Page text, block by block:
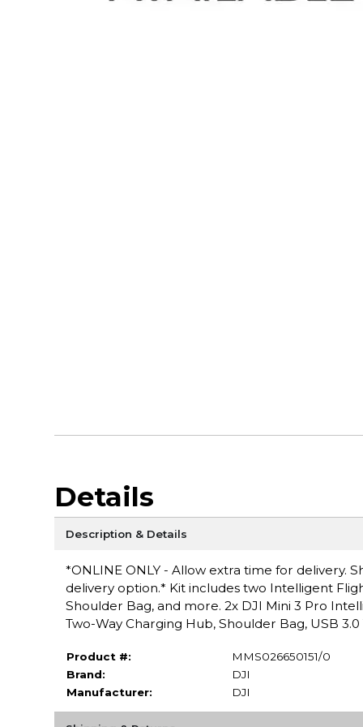
Details
Description & Details
*ONLINE ONLY - Allow extra time for delivery.
delivery option.* Kit includes two Intelligent
Shoulder Bag, and more. 2x DJI Mini 3 Pro
Two-Way Charging Hub, Shoulder Bag, USB 3.0
Product #:
MMS026650151/0
Brand:
DJI
Manufacturer:
DJI